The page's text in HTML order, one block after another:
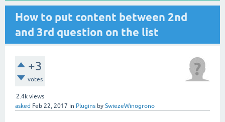
How to put content between 2nd
and 3rd question on the list
+3
votes
2.4k views
asked Feb 22, 2017 in Plugins by SwiezeWinogrono